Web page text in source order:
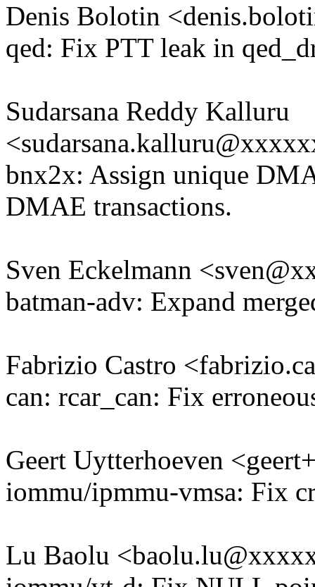
Denis Bolotin
qed: Fix PTT leak in
Sudarsana Reddy Kalluru
bnx2x: Assign unique
DMAE transactions.
Sven Eckelmann
batman-adv: Expand
Fabrizio Castro
can: rcar_can: Fix
Geert Uytterhoeven
iommu/ipmmu-vmsa: Fix
Lu Baolu